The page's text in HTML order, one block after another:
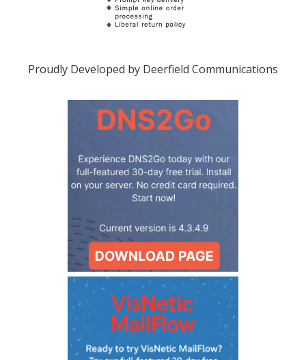
Proudly Developed by Deerfield Communications